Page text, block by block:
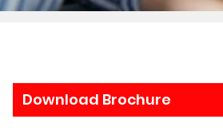
Download Brochure